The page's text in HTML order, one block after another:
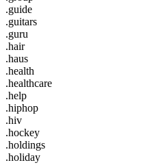
.guide
.guitars
.guru
.hair
.haus
.health
.healthcare
.help
.hiphop
.hiv
.hockey
.holdings
.holiday